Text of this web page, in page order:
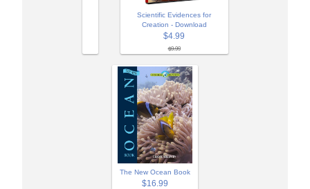
Scientific Evidences for
Creation - Download
$4.99
$9.99
The New Ocean Book
$16.99